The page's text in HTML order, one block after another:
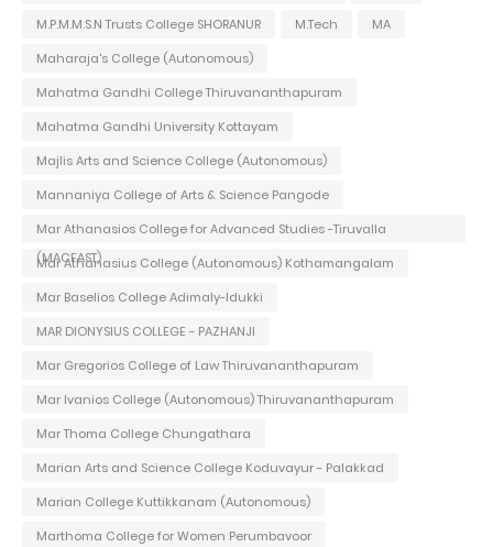
M.P.M.M.S.N Trusts College SHORANUR M.Tech
MA
Maharaja's College (Autonomous)
Mahatma Gandhi College Thiruvananthapuram
Mahatma Gandhi University Kottayam
Majlis Arts and Science College (Autonomous)
Mannaniya College of Arts & Science Pangode
Mar Athanasios College for Advanced Studies -Tiruvalla
(MACFAST)
Mar Athanasius College (Autonomous) Kothamangalam
Mar Baselios College Adimaly-Idukki
MAR DIONYSIUS COLLEGE - PAZHANJI
Mar Gregorios College of Law Thiruvananthapuram
Mar Ivanios College (Autonomous) Thiruvananthapuram
Mar Thoma College Chungathara
Marian Arts and Science College Koduvayur - Palakkad
Marian College Kuttikkanam (Autonomous)
Marthoma College for Women Perumbavoor